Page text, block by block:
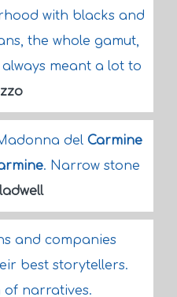
with blacks and
the whole gamut,
meant a lot to
del Carmine
. Narrow stone
and companies
best storytellers.
of narratives.